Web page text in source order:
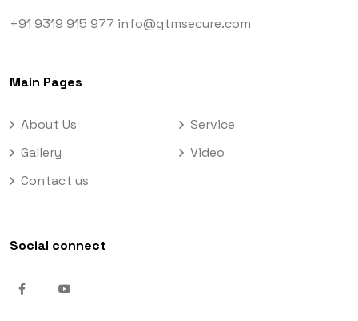
+91 9319 915 977 info@gtmsecure.com
Main Pages
About Us
Service
Gallery
Video
Contact us
Social connect